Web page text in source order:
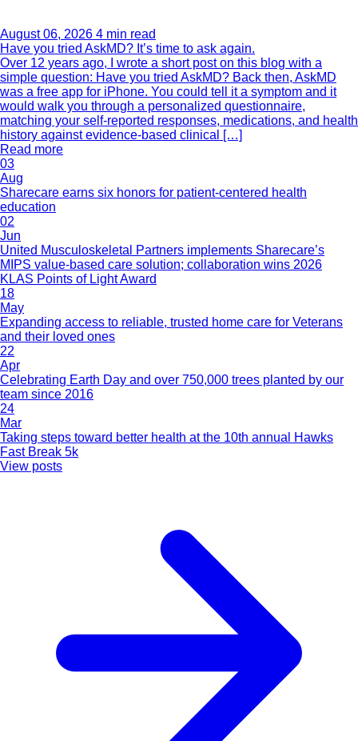
August 06, 2026 4 min read
Have you tried AskMD? It’s time to ask again.
Over 12 years ago, I wrote a short post on this blog with a
simple question: Have you tried AskMD? Back then, AskMD
was a free app for iPhone. You could tell it a symptom and it
would walk you through a personalized questionnaire,
matching your self-reported responses, medications, and health
history against evidence-based clinical […]
Read more
03
Aug
Sharecare earns six honors for patient-centered health
education
02
Jun
United Musculoskeletal Partners implements Sharecare’s
MIPS value-based care solution; collaboration wins 2026
KLAS Points of Light Award
18
May
Expanding access to reliable, trusted home care for Veterans
and their loved ones
22
Apr
Celebrating Earth Day and over 750,000 trees planted by our
team since 2016
24
Mar
Taking steps toward better health at the 10th annual Hawks
Fast Break 5k
View posts